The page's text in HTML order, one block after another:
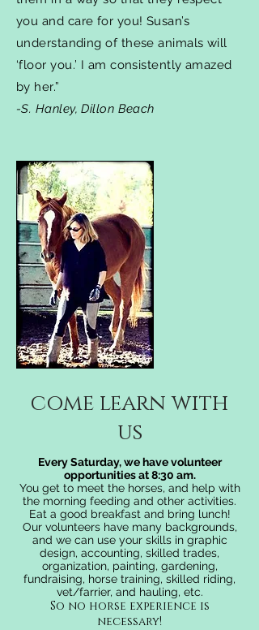
you and care for you! Susan’s
understanding of these animals will
‘floor you.’ I am consistently amazed
by her.”
-S. Hanley, Dillon Beach
come learn with
us
Every Saturday, we have volunteer
opportunities at 8:30 am.
You get to meet the horses, and help with
the morning feeding and other activities.
Eat a good breakfast and bring lunch!
Our volunteers have many backgrounds,
and we can use your skills in graphic
design, accounting, skilled trades,
organization, painting, gardening,
fundraising, horse training, skilled riding,
vet/farrier, and hauling, etc.
So no horse experience is
necessary!